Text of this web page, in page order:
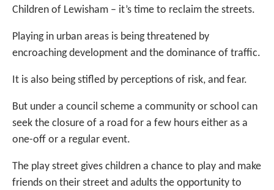
Children of Lewisham – it’s time to reclaim the streets.
Playing in urban areas is being threatened by
encroaching development and the dominance of traffic.
It is also being stifled by perceptions of risk, and fear.
But under a council scheme a community or school can
seek the closure of a road for a few hours either as a
one-off or a regular event.
The play street gives children a chance to play and make
friends on their street and adults the opportunity to